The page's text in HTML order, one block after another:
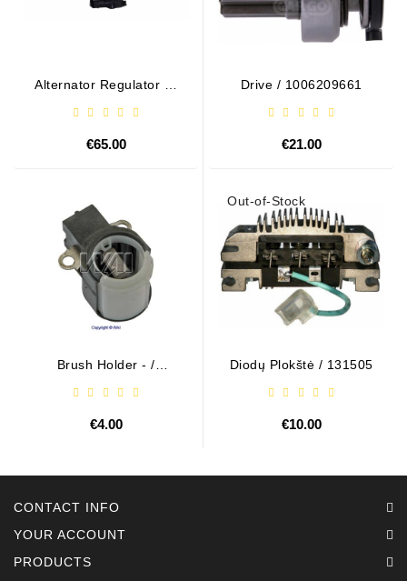
Alternator Regulator - /
€65.00
Brush Holder - /
€4.00
Drive / 1006209661
€21.00
Out-of-Stock
Diodų Plokštė / 131505
€10.00
CONTACT INFO
YOUR ACCOUNT
PRODUCTS